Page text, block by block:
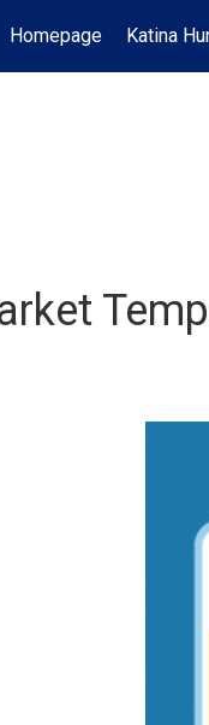
Homepage
Katina